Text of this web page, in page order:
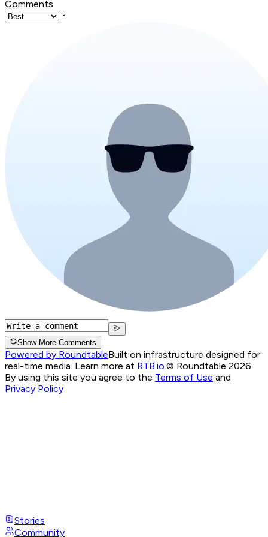
Comments
Show More Comments
Powered by RoundtableBuilt on infrastructure designed for
real-time media. Learn more at RTB.io.© Roundtable 2026.
By using this site you agree to the Terms of Use and
Privacy Policy
Stories
Community